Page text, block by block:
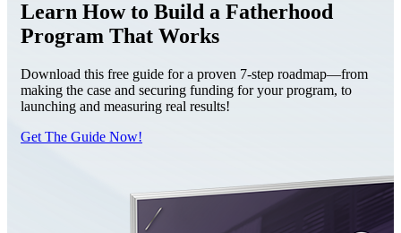
Learn How to Build a Fatherhood
Program That Works
Download this free guide for a proven 7-step roadmap—from
making the case and securing funding for your program, to
launching and measuring real results!
Get The Guide Now!